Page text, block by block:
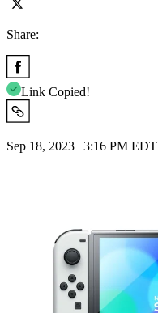
Share:
Link Copied!
Sep 18, 2023 | 3:16 PM EDT